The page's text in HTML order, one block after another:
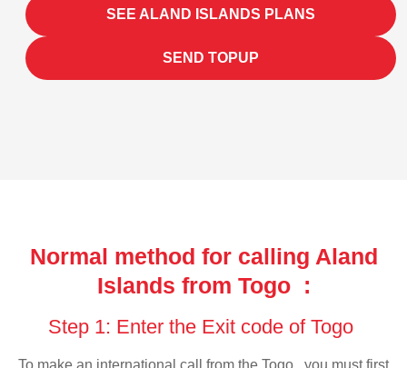
SEE ALAND ISLANDS PLANS
SEND TOPUP
Normal method for calling Aland
Islands from Togo :
Step 1: Enter the Exit code of Togo